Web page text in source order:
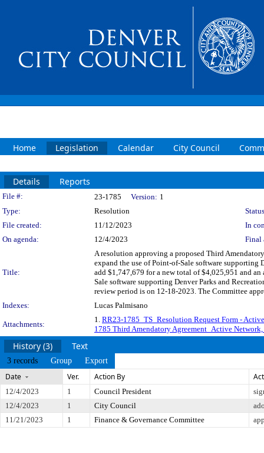
Home Legislation Calendar City Council
Details Reports
Legislation Details
File #: 23-1785 Version: 1
Type:
Resolution
File created:
11/12/2023
In
On agenda:
12/4/2023 Final
Title:
A resolution approving a proposed Third
expand the use of Point-of-Sale software
add $1,747,679 for a new total of $4,025,951 and
Sale software supporting Denver Parks and
review period is on 12-18-2023. The Committee
Indexes:
Lucas Palmisano
Attachments:
1. RR23-1785_TS_Resolution Request Form -
1785 Third Amendatory Agreement_Active
History (3) Text
3 records Group Export
Date Ver. Action By
12/4/2023 1 Council President
12/4/2023
1 City Council
11/21/2023
1 Finance & Governance Committee